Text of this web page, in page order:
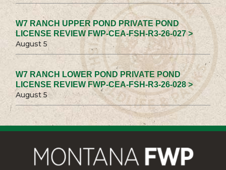
W7 RANCH UPPER POND PRIVATE POND
LICENSE REVIEW FWP-CEA-FSH-R3-26-027 >
August 5
W7 RANCH LOWER POND PRIVATE POND
LICENSE REVIEW FWP-CEA-FSH-R3-26-028 >
August 5